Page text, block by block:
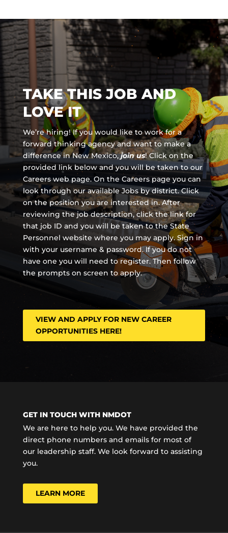
TAKE THIS JOB AND
LOVE IT
We’re hiring! If you would like to work for a
forward thinking agency andwant to make a
difference in New Mexico,join us!Click on the
provided link below and you will be taken to our
Careers web page. On the Careers page you can
look through our available Jobs by district. Click
on the position you are interested in. After
reviewing the job description, click the link for
that job ID and you will be taken to the State
Personnel website where you may apply. Sign in
with your username & password. If you do not
have one you will need to register. Then follow
the prompts on screen to apply.
VIEW AND APPLY FOR NEW CAREER
OPPORTUNITIES HERE!
GET IN TOUCH WITH NMDOT
We are here to help you. We have provided the
direct phone numbers and emails for most of
our leadership staff. We look forward to assisting
you.
LEARN MORE